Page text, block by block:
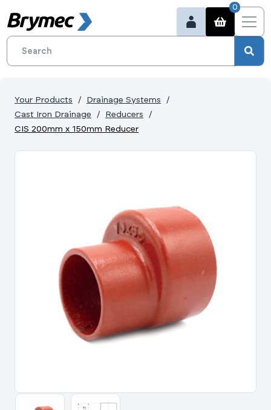
0
Portal Log In /
Your Products
Drainage Systems
Cast Iron Drainage
Reducers
CIS 200mm x 150mm Reducer